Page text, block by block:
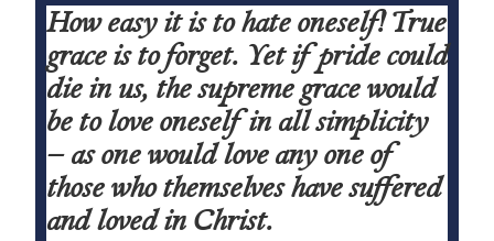
How easy it is to hate oneself! True
grace is to forget. Yet if pride could
die in us, the supreme grace would
be to love oneself in all simplicity
– as one would love any one of
those who themselves have suffered
and loved in Christ.